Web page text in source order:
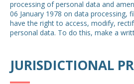
processing of personal data and
06 January 1978 on data processing,
have the right to access, modify,
personal data. To do this, make a
JURISDICTIONAL